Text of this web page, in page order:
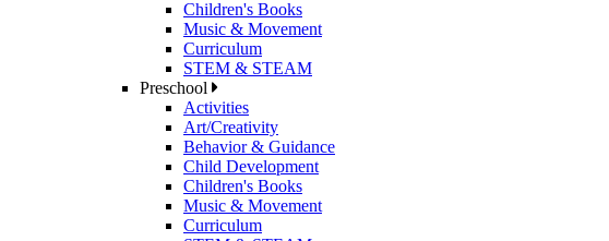
Children's Books
Music & Movement
Curriculum
STEM & STEAM
Preschool
Activities
Art/Creativity
Behavior & Guidance
Child Development
Children's Books
Music & Movement
Curriculum